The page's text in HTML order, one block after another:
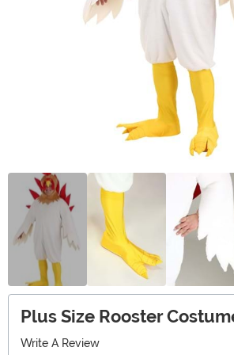
Plus Size Rooster
Write A Review